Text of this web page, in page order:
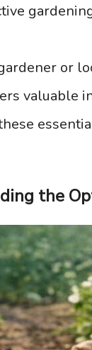
or
valuable
the